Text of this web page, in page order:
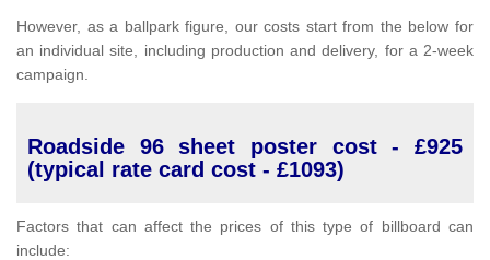
However, as a ballpark figure, our costs start from the below for
an individual site, including production and delivery, for a 2-week
campaign.
Roadside 96 sheet poster cost - £925
(typical rate card cost - £1093)
Factors that can affect the prices of this type of billboard can
include: